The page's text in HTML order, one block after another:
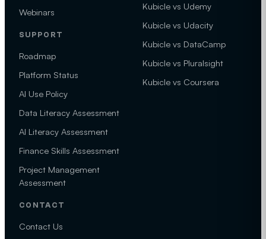
Webinars
SUPPORT
Roadmap
Platform Status
AI Use Policy
Data Literacy Assessment
AI Literacy Assessment
Finance Skills Assessment
Project Management
Assessment
CONTACT
Contact Us
Kubicle vs Udemy
Kubicle vs Udacity
Kubicle vs DataCamp
Kubicle vs Pluralsight
Kubicle vs Coursera